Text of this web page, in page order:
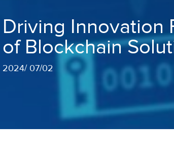
Driving Innovation
of Blockchain
2024/07/02